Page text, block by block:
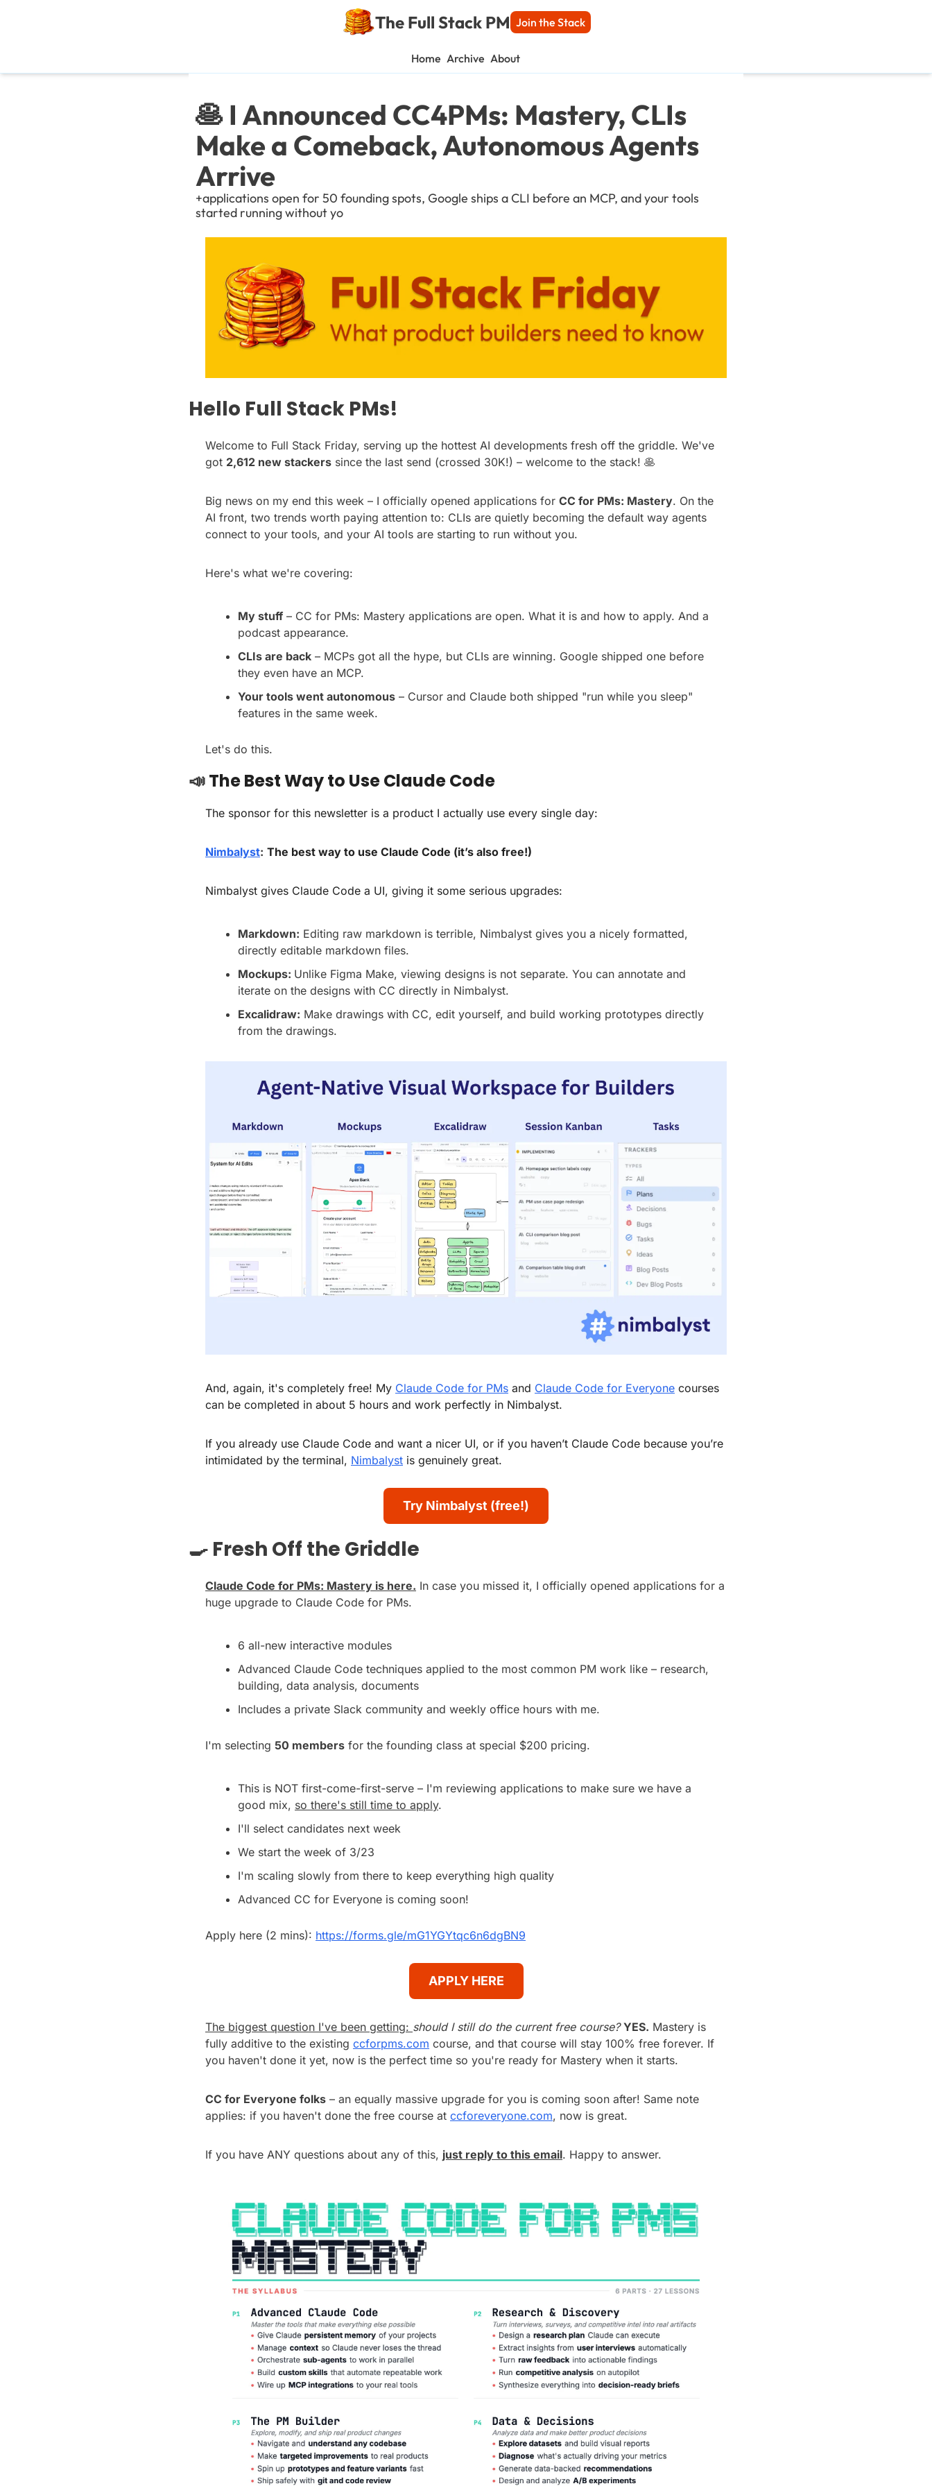
The Full Stack PM Join the Stack
Home Archive About
🥞 I Announced CC4PMs: Mastery, CLIs
Make a Comeback, Autonomous Agents
Arrive
+applications open for 50 founding spots, Google ships a CLI before an MCP, and your tools
started running without yo
Hello Full Stack PMs!
Welcome to Full Stack Friday, serving up the hottest AI developments fresh off the griddle. We've
got 2,612 new stackers since the last send (crossed 30K!) – welcome to the stack! 🥞
Big news on my end this week – I officially opened applications for CC for PMs: Mastery. On the
AI front, two trends worth paying attention to: CLIs are quietly becoming the default way agents
connect to your tools, and your AI tools are starting to run without you.
Here's what we're covering:
My stuff – CC for PMs: Mastery applications are open. What it is and how to apply. And a
podcast appearance.
CLIs are back – MCPs got all the hype, but CLIs are winning. Google shipped one before
they even have an MCP.
Your tools went autonomous – Cursor and Claude both shipped "run while you sleep"
features in the same week.
Let's do this.
📣 The Best Way to Use Claude Code
The sponsor for this newsletter is a product I actually use every single day:
Nimbalyst: The best way to use Claude Code (it’s also free!)
Nimbalyst gives Claude Code a UI, giving it some serious upgrades:
Markdown: Editing raw markdown is terrible, Nimbalyst gives you a nicely formatted,
directly editable markdown files.
Mockups: Unlike Figma Make, viewing designs is not separate. You can annotate and
iterate on the designs with CC directly in Nimbalyst.
Excalidraw: Make drawings with CC, edit yourself, and build working prototypes directly
from the drawings.
And, again, it's completely free! My Claude Code for PMs and Claude Code for Everyone courses
can be completed in about 5 hours and work perfectly in Nimbalyst.
If you already use Claude Code and want a nicer UI, or if you haven’t Claude Code because you’re
intimidated by the terminal, Nimbalyst is genuinely great.
Try Nimbalyst (free!)
🍳 Fresh Off the Griddle
Claude Code for PMs: Mastery is here. In case you missed it, I officially opened applications for a
huge upgrade to Claude Code for PMs.
6 all-new interactive modules
Advanced Claude Code techniques applied to the most common PM work like – research,
building, data analysis, documents
Includes a private Slack community and weekly office hours with me.
I'm selecting 50 members for the founding class at special $200 pricing.
This is NOT first-come-first-serve – I'm reviewing applications to make sure we have a
good mix, so there's still time to apply.
I'll select candidates next week
We start the week of 3/23
I'm scaling slowly from there to keep everything high quality
Advanced CC for Everyone is coming soon!
Apply here (2 mins): https://forms.gle/mG1YGYtqc6n6dgBN9
APPLY HERE
The biggest question I've been getting: should I still do the current free course? YES. Mastery is
fully additive to the existing ccforpms.com course, and that course will stay 100% free forever. If
you haven't done it yet, now is the perfect time so you're ready for Mastery when it starts.
CC for Everyone folks – an equally massive upgrade for you is coming soon after! Same note
applies: if you haven't done the free course at ccforeveryone.com, now is great.
If you have ANY questions about any of this, just reply to this email. Happy to answer.